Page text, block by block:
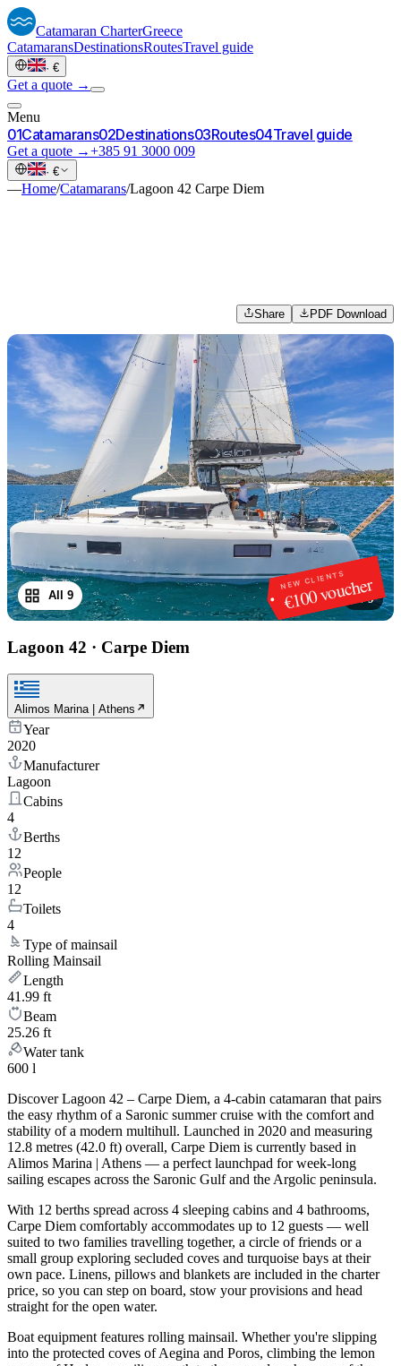
Catamaran CharterGreece
CatamaransDestinationsRoutesTravel guide
· €
Get a quote →
Menu
01Catamarans02Destinations03Routes04Travel guide
Get a quote →+385 91 3000 009
· €
—Home/Catamarans/Lagoon 42 Carpe Diem
Share PDF Download
NEW CLIENTS
€100 voucher
1 /9
All 9
Lagoon 42 · Carpe Diem
Alimos Marina | Athens
Year
2020
Manufacturer
Lagoon
Cabins
4
Berths
12
People
12
Toilets
4
Type of mainsail
Rolling Mainsail
Length
41.99 ft
Beam
25.26 ft
Water tank
600 l
Discover Lagoon 42 – Carpe Diem, a 4-cabin catamaran that pairs
the easy rhythm of a Saronic summer cruise with the comfort and
stability of a modern multihull. Launched in 2020 and measuring
12.8 metres (42.0 ft) overall, Carpe Diem is currently based in
Alimos Marina | Athens — a perfect launchpad for week-long
sailing escapes across the Saronic Gulf and the Argolic peninsula.
With 12 berths spread across 4 sleeping cabins and 4 bathrooms,
Carpe Diem comfortably accommodates up to 12 guests — well
suited to two families travelling together, a circle of friends or a
small group exploring secluded coves and turquoise bays at their
own pace. Linens, pillows and blankets are included in the charter
price, so you can step on board, stow your provisions and head
straight for the open water.
Boat equipment features rolling mainsail. Whether you're slipping
into the protected coves of Aegina and Poros, climbing the lemon